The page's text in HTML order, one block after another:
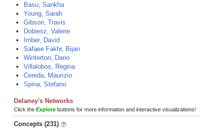
Basu, Sankha
Young, Sarah
Gibson, Travis
Dobiesz, Valerie
Imber, David
Safaee Fakhr, Bijan
Winterton, Dario
Villalobos, Regina
Cereda, Maurizio
Spina, Stefano
Delaney's Networks
Click the Explore buttons for more information and interactive visualizations!
Concepts (231)